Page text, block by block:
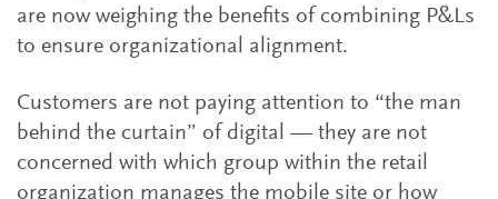
are now weighing the benefits of combining P&Ls
to ensure organizational alignment.
Customers are not paying attention to “the man
behind the curtain” of digital — they are not
concerned with which group within the retail
organization manages the mobile site or how